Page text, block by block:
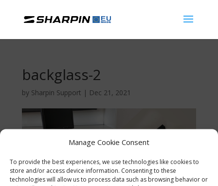
Manage Cookie Consent
To provide the best experiences, we use technologies like cookies to
store and/or access device information. Consenting to these
technologies will allow us to process data such as browsing behavior or
backglass-2
by Sharpin Support | Dec 21, 2021